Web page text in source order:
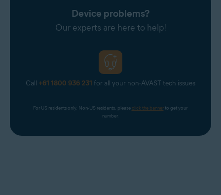
Device problems?
Our experts are here to help!
Call +61 1800 936 231 for all your non-AVAST tech issues
For US residents only. Non-US residents, please click the banner to get your
number.